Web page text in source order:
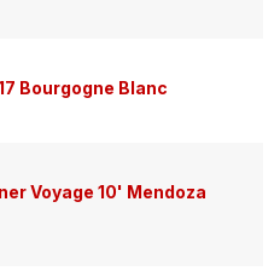
Bourgogne Blanc
Voyage 10' Mendoza